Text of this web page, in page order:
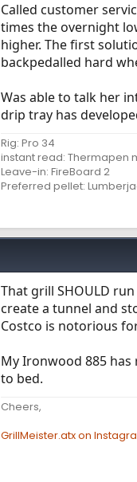
Called customer
times the overnight
higher. The first
backpedalled hard
Was able to talk her
drip tray has
Rig: Pro 34
instant read: Thermapen
Leave-in: FireBoard 2
Preferred pellet:
That grill SHOULD
create a tunnel and
Costco is notorious
My Ironwood 885
to bed.
Cheers,
GrillMeister.atx on